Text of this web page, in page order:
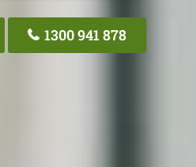
1300 941 878